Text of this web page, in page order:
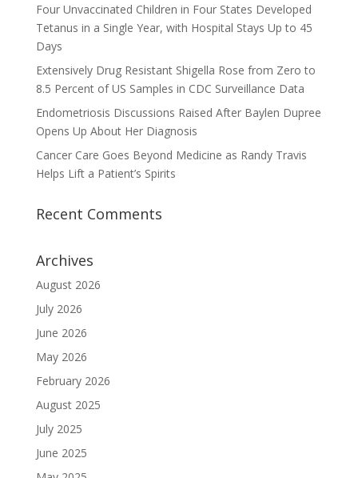
Four Unvaccinated Children in Four States Developed
Tetanus in a Single Year, with Hospital Stays Up to 45
Days
Extensively Drug Resistant Shigella Rose from Zero to
8.5 Percent of US Samples in CDC Surveillance Data
Endometriosis Discussions Raised After Baylen Dupree
Opens Up About Her Diagnosis
Cancer Care Goes Beyond Medicine as Randy Travis
Helps Lift a Patient’s Spirits
Recent Comments
Archives
August 2026
July 2026
June 2026
May 2026
February 2026
August 2025
July 2025
June 2025